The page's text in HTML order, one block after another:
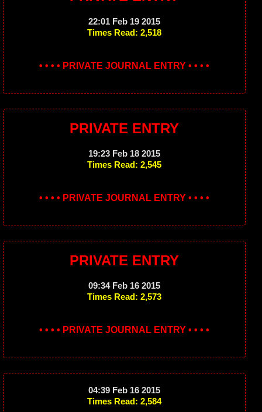
22:01 Feb 19 2015
Times Read: 2,518
• • • • PRIVATE JOURNAL ENTRY • • • •
PRIVATE ENTRY
19:23 Feb 18 2015
Times Read: 2,545
• • • • PRIVATE JOURNAL ENTRY • • • •
PRIVATE ENTRY
09:34 Feb 16 2015
Times Read: 2,573
• • • • PRIVATE JOURNAL ENTRY • • • •
04:39 Feb 16 2015
Times Read: 2,584